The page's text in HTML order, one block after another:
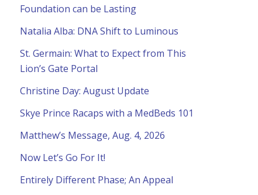
Foundation can be Lasting
Natalia Alba: DNA Shift to Luminous
St. Germain: What to Expect from This
Lion’s Gate Portal
Christine Day: August Update
Skye Prince Racaps with a MedBeds 101
Matthew’s Message, Aug. 4, 2026
Now Let’s Go For It!
Entirely Different Phase; An Appeal